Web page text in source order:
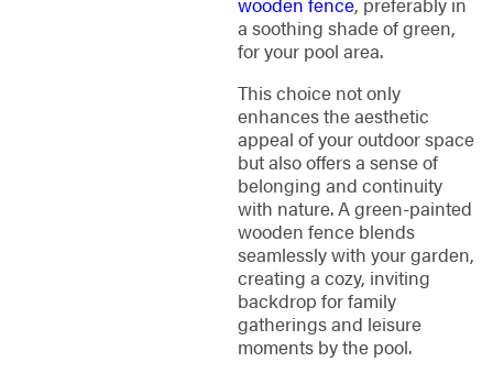
a soothing shade of green,
for your pool area.
This choice not only
enhances the aesthetic
appeal of your outdoor space
but also offers a sense of
belonging and continuity
with nature. A green-painted
wooden fence blends
seamlessly with your garden,
creating a cozy, inviting
backdrop for family
gatherings and leisure
moments by the pool.